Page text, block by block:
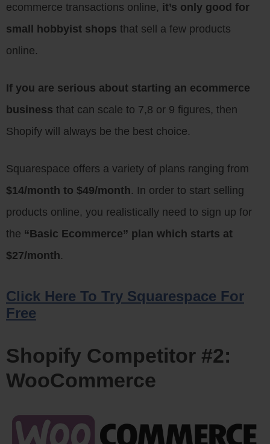
ecommerce transactions online, it’s only good for
small hobbyist shops that sell a few products
online.
If you are serious about starting an ecommerce
business that can scale to 7,8 or 9 figures, then
Shopify will always be the best choice.
Squarespace offers a variety of plans ranging from
$14/month to $49/month. In order to start selling
products online, you realistically need to sign up for
the “Basic Ecommerce” plan which starts at
$27/month.
Click Here To Try Squarespace For
Free
Shopify Competitor #2:
WooCommerce